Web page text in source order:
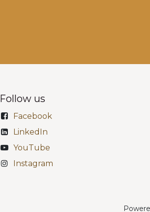
Follow us
Facebook
LinkedIn
YouTube
Instagram